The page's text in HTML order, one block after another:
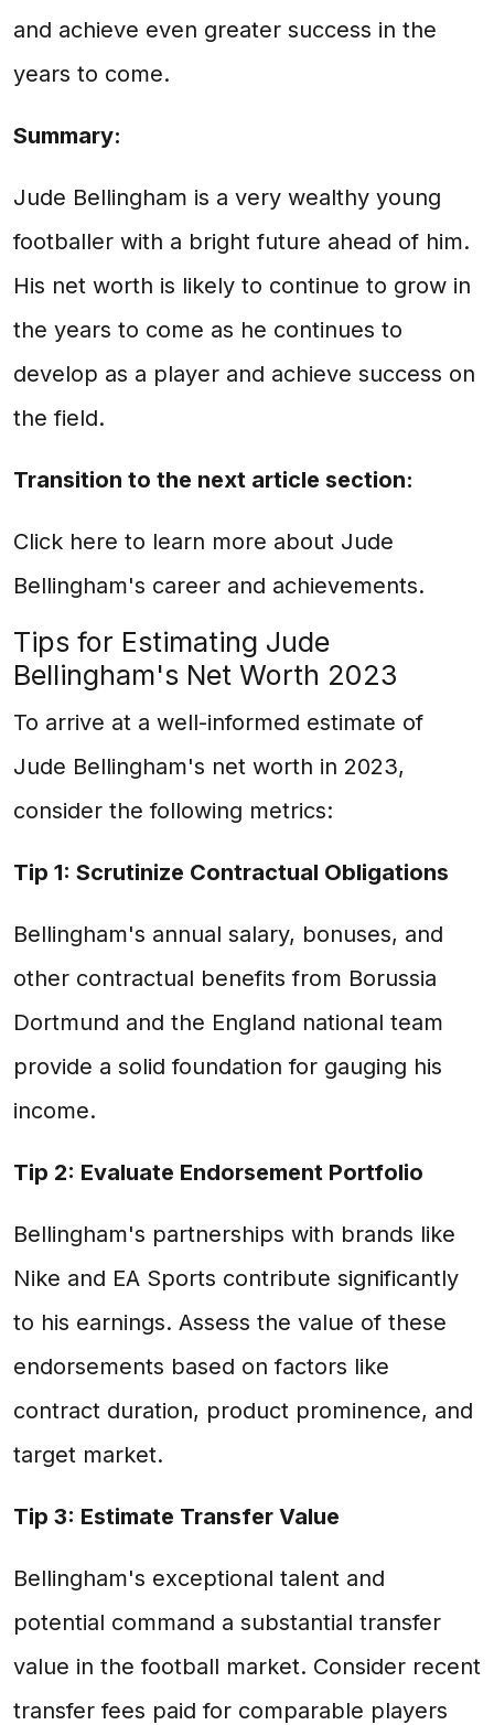
and achieve even greater success in the
years to come.
Summary:
Jude Bellingham is a very wealthy young
footballer with a bright future ahead of him.
His net worth is likely to continue to grow in
the years to come as he continues to
develop as a player and achieve success on
the field.
Transition to the next article section:
Click here to learn more about Jude
Bellingham's career and achievements.
Tips for Estimating Jude
Bellingham's Net Worth 2023
To arrive at a well-informed estimate of
Jude Bellingham's net worth in 2023,
consider the following metrics:
Tip 1: Scrutinize Contractual Obligations
Bellingham's annual salary, bonuses, and
other contractual benefits from Borussia
Dortmund and the England national team
provide a solid foundation for gauging his
income.
Tip 2: Evaluate Endorsement Portfolio
Bellingham's partnerships with brands like
Nike and EA Sports contribute significantly
to his earnings. Assess the value of these
endorsements based on factors like
contract duration, product prominence, and
target market.
Tip 3: Estimate Transfer Value
Bellingham's exceptional talent and
potential command a substantial transfer
value in the football market. Consider recent
transfer fees paid for comparable players